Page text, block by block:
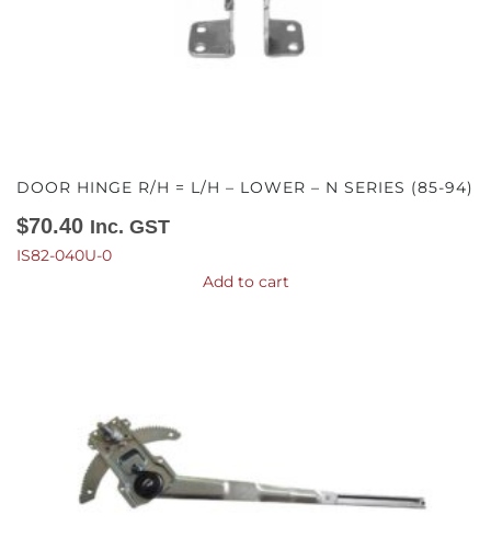
DOOR HINGE R/H = L/H – LOWER – N SERIES (85-94)
$70.40 Inc. GST
IS82-040U-0
Add to cart